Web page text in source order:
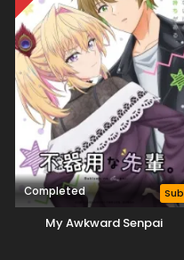
Completed Sub
My Awkward Senpai